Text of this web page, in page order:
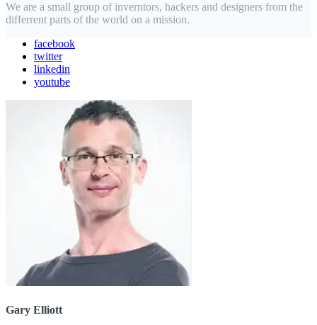
We are a small group of inverntors, hackers and designers from the
differrent parts of the world on a mission.
facebook
twitter
linkedin
youtube
Gary Elliott